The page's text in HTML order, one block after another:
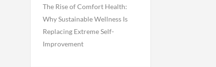
The Rise of Comfort Health:
Why Sustainable Wellness Is
Replacing Extreme Self-
Improvement